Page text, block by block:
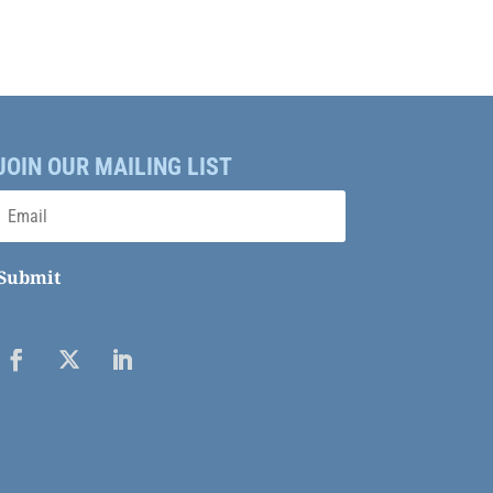
OUR MAILING LIST